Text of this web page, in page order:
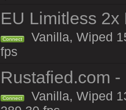
EU Limitless 2x
Connect
Vanilla, Wiped
fps
Rustafied.com
Connect
Vanilla, Wiped